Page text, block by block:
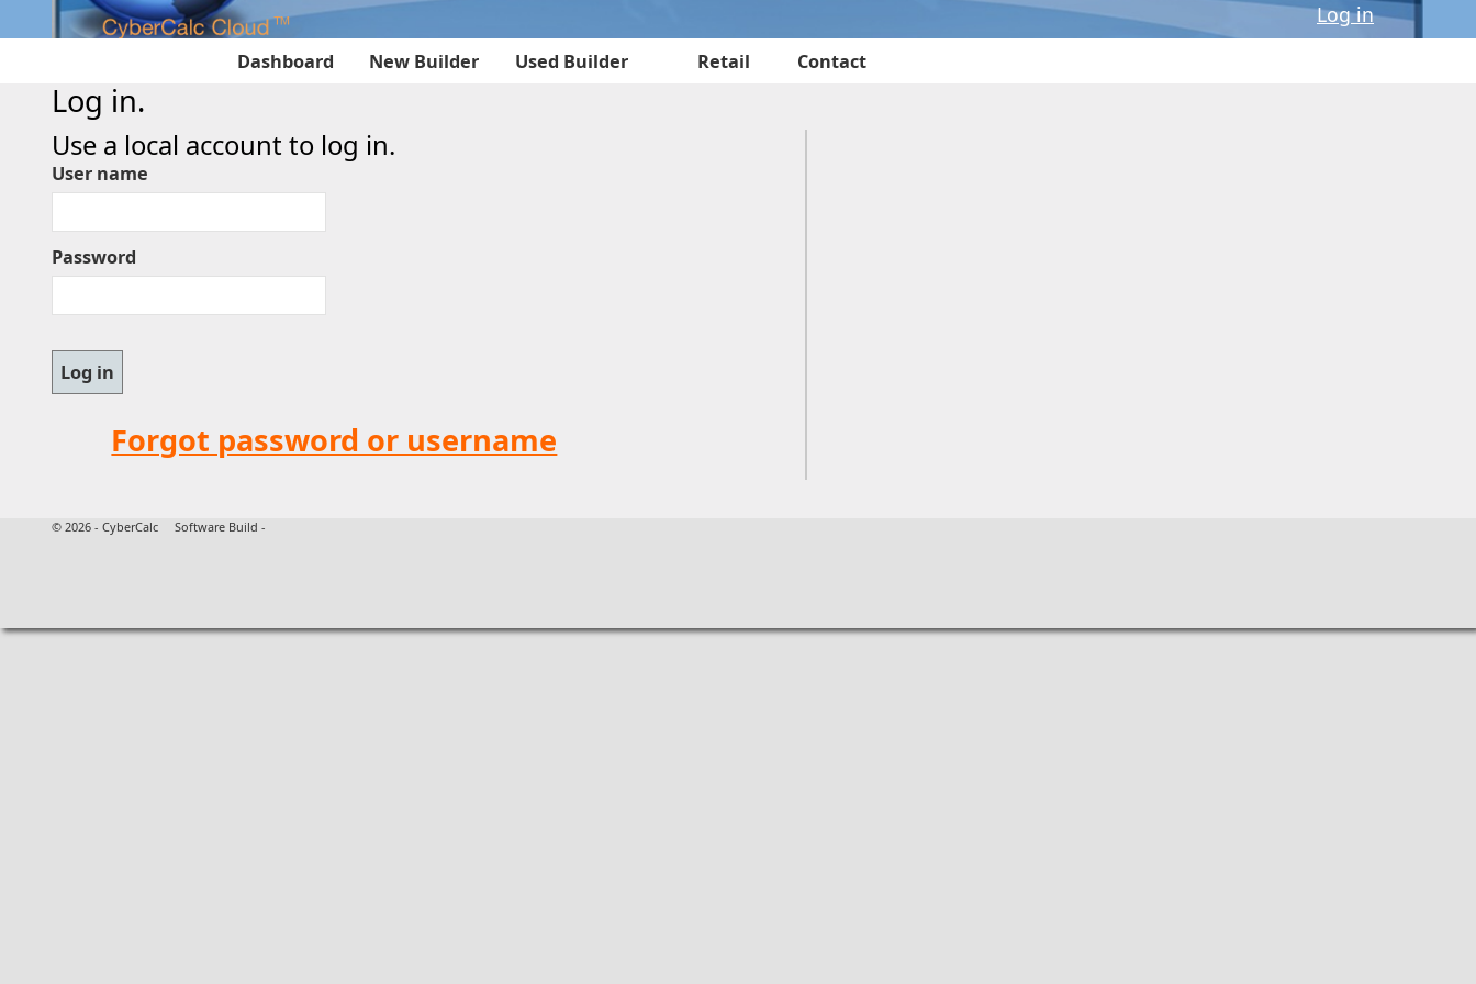
Log in
Dashboard New Builder Used Builder Retail Contact
Log in.
Use a local account to log in.
User name
Password
Forgot password or username
© 2026 - CyberCalc Software Build -